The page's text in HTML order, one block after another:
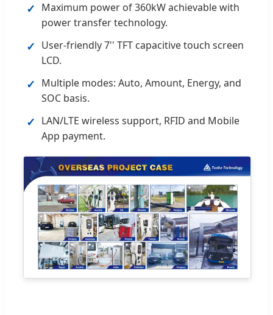
✓ Maximum power of 360kW achievable with
power transfer technology.
✓ User-friendly 7'' TFT capacitive touch screen
LCD.
✓ Multiple modes: Auto, Amount, Energy, and
SOC basis.
✓ LAN/LTE wireless support, RFID and Mobile
App payment.